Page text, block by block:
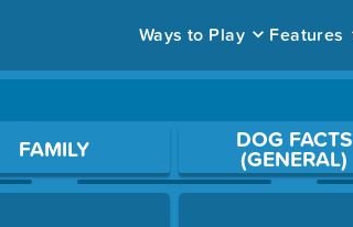
Ways to Play Features
a question.
FAMILY DOG FACTS
(GENERAL)